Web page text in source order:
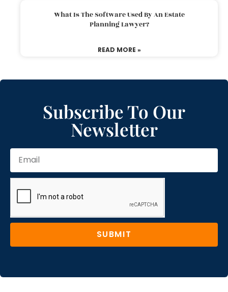
What Is The Software Used By An Estate
Planning Lawyer?
READ MORE »
Subscribe To Our
Newsletter
SUBMIT